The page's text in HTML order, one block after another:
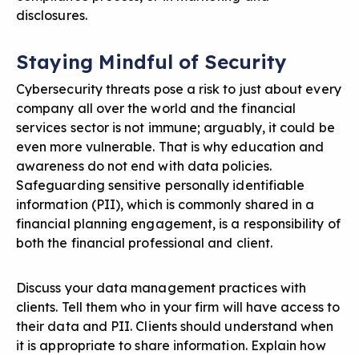
disclosures.
Staying Mindful of Security
Cybersecurity threats pose a risk to just about every
company all over the world and the financial
services sector is not immune; arguably, it could be
even more vulnerable. That is why education and
awareness do not end with data policies.
Safeguarding sensitive personally identifiable
information (PII), which is commonly shared in a
financial planning engagement, is a responsibility of
both the financial professional and client.
Discuss your data management practices with
clients. Tell them who in your firm will have access to
their data and PII. Clients should understand when
it is appropriate to share information. Explain how